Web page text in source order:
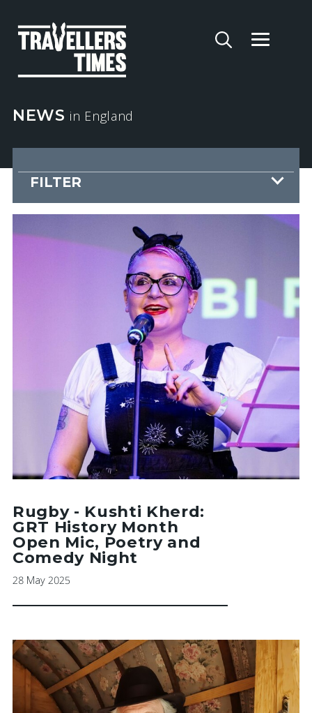
NEWS in England
FILTER
Rugby - Kushti Kherd:
GRT History Month
Open Mic, Poetry and
Comedy Night
28 May 2025